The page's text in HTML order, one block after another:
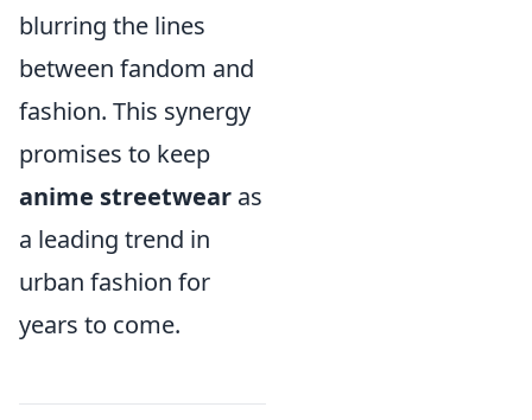
blurring the lines
between fandom and
fashion. This synergy
promises to keep
anime streetwear as
a leading trend in
urban fashion for
years to come.